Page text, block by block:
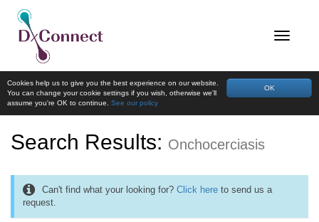
OK
Cookies help us to give you the best experience on our website.
You can change your cookie settings if you wish, otherwise we'll
assume you're OK to continue. See our policy
Search Results: Onchocerciasis
Can't find what your looking for? Click here to send us a
request.